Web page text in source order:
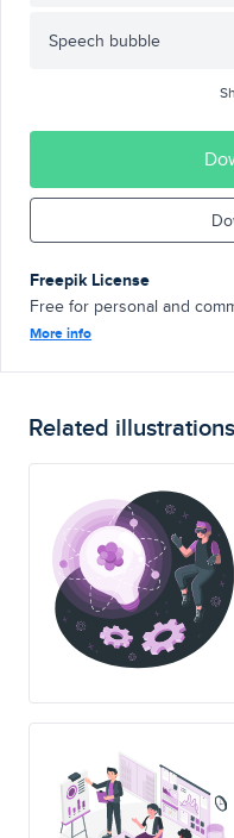
Speech bubble
Freepik License
Free for personal and
More info
Related illustrations